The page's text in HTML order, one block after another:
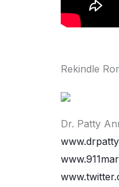
Rekindle
Dr. Patty